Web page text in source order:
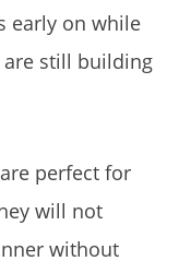
early on while
still building
perfect for
will not
without